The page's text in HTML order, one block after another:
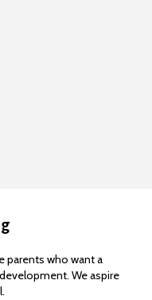
parents who want a
We aspire